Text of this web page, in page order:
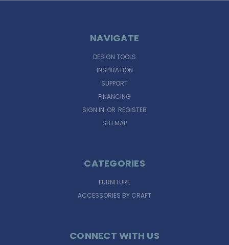
NAVIGATE
DESIGN TOOLS
INSPIRATION
SUPPORT
FINANCING
SIGN IN OR REGISTER
SITEMAP
CATEGORIES
FURNITURE
ACCESSORIES BY CRAFT
CONNECT WITH US